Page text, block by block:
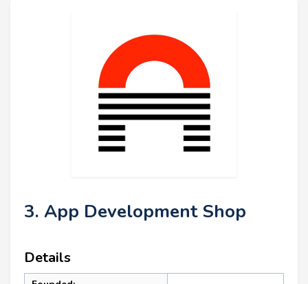
3. App Development Shop
Details